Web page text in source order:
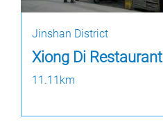
Jinshan District
Xiong Di Restaurant
11.11km